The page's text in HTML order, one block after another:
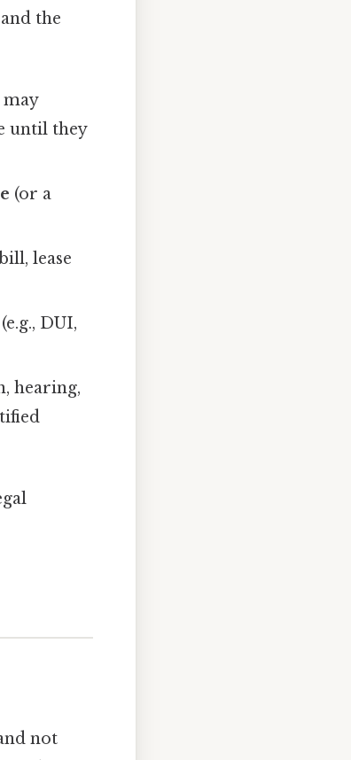
the
may
until they
(or a
lease
DUI,
hearing,
not